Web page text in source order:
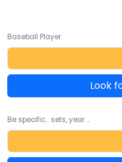
Baseball Player
Look
Be specific... sets, year ...